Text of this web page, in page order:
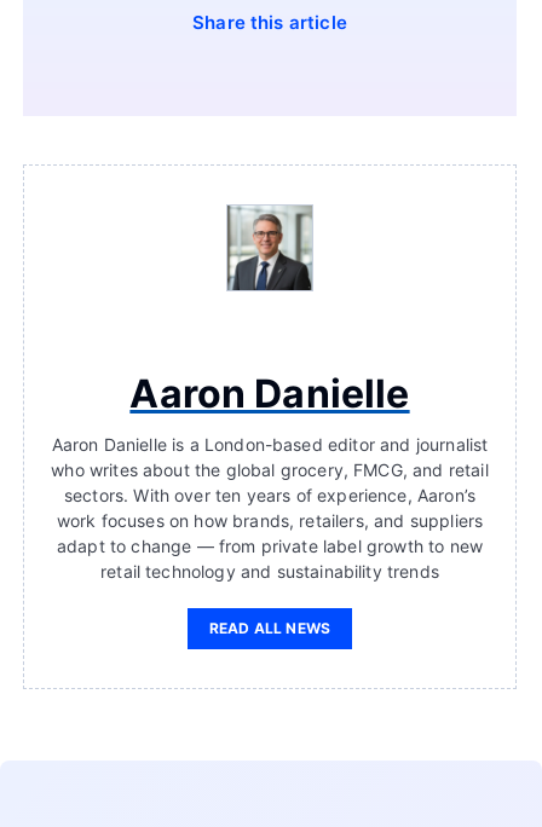
Share this article
Aaron Danielle
Aaron Danielle is a London-based editor and journalist
who writes about the global grocery, FMCG, and retail
sectors. With over ten years of experience, Aaron’s
work focuses on how brands, retailers, and suppliers
adapt to change — from private label growth to new
retail technology and sustainability trends
READ ALL NEWS